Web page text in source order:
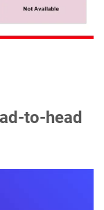
to-head